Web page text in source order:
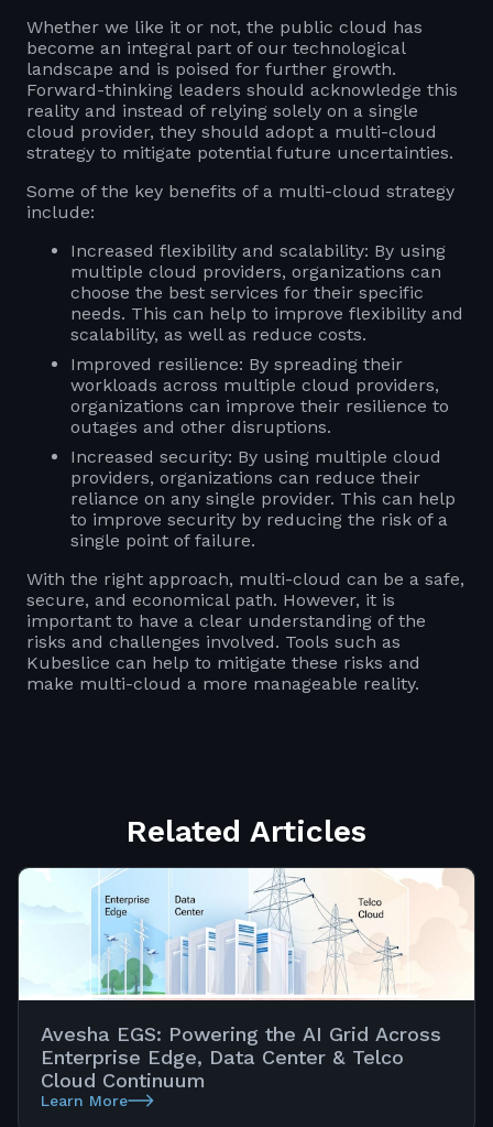
Whether we like it or not, the public cloud has
become an integral part of our technological
landscape and is poised for further growth.
Forward-thinking leaders should acknowledge this
reality and instead of relying solely on a single
cloud provider, they should adopt a multi-cloud
strategy to mitigate potential future uncertainties.
Some of the key benefits of a multi-cloud strategy
include:
Increased flexibility and scalability: By using
multiple cloud providers, organizations can
choose the best services for their specific
needs. This can help to improve flexibility and
scalability, as well as reduce costs.
Improved resilience: By spreading their
workloads across multiple cloud providers,
organizations can improve their resilience to
outages and other disruptions.
Increased security: By using multiple cloud
providers, organizations can reduce their
reliance on any single provider. This can help
to improve security by reducing the risk of a
single point of failure.
With the right approach, multi-cloud can be a safe,
secure, and economical path. However, it is
important to have a clear understanding of the
risks and challenges involved. Tools such as
Kubeslice can help to mitigate these risks and
make multi-cloud a more manageable reality.
Related Articles
Avesha EGS: Powering the AI Grid Across
Enterprise Edge, Data Center & Telco
Cloud Continuum
Learn More